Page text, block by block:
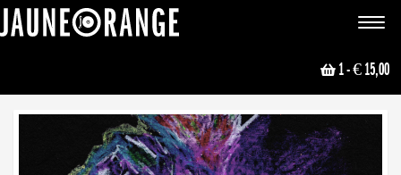
Toggle
1- € 15,00
NEWS